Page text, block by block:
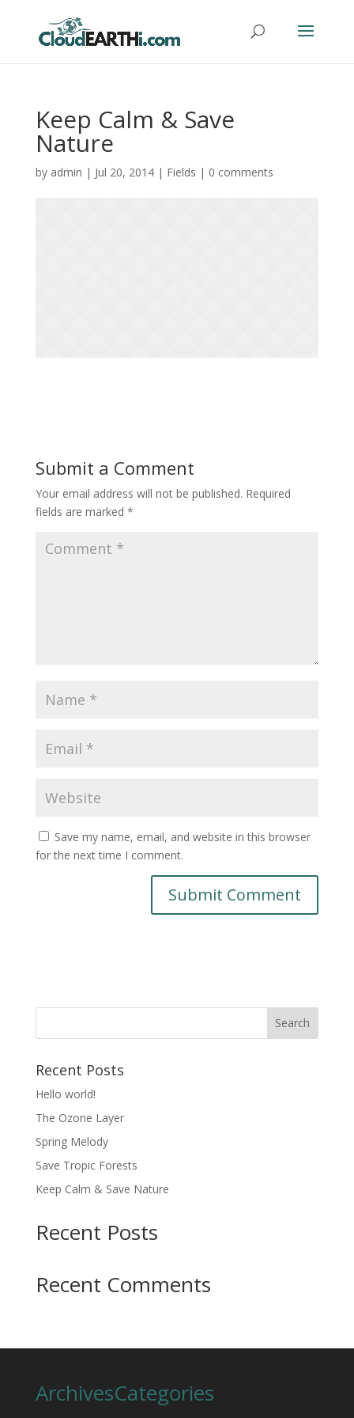
Keep Calm & Save
Nature
by admin | Jul 20, 2014| Fields | 0 comments
Submit a Comment
Your email address will not be published. Required
fields are marked *
Save my name, email, and website in this browser
for the next time I comment.
Recent Posts
Hello world!
The Ozone Layer
Spring Melody
Save Tropic Forests
Keep Calm & Save Nature
Recent Posts
Recent Comments
ArchivesCategories